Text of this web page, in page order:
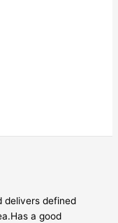
delivers defined
a good